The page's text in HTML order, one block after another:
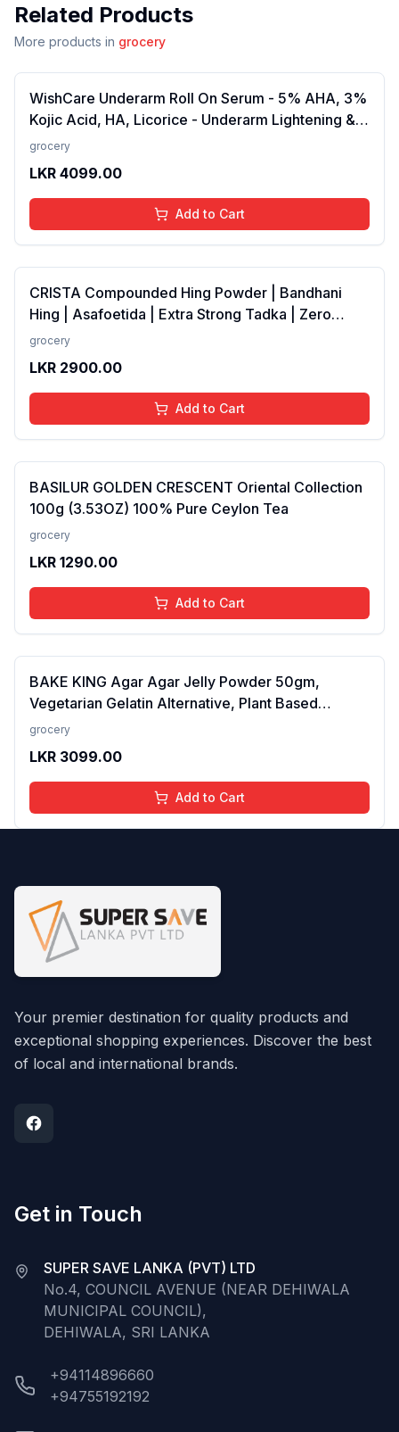
Related Products
More products in grocery
WishCare Underarm Roll On Serum - 5% AHA, 3%
Kojic Acid, HA, Licorice - Underarm Lightening &
Odour Control - Long Lasting Aqua Fragrance-
grocery
LKR 4099.00
Add to Cart
CRISTA Compounded Hing Powder | Bandhani
Hing | Asafoetida | Extra Strong Tadka | Zero
added Colours, Fillers, Additives &amp;
grocery
LKR 2900.00
Add to Cart
BASILUR GOLDEN CRESCENT Oriental Collection
100g (3.53OZ) 100% Pure Ceylon Tea
grocery
LKR 1290.00
Add to Cart
BAKE KING Agar Agar Jelly Powder 50gm,
Vegetarian Gelatin Alternative, Plant Based
Product, Perfect for Desserts & Jelly
grocery
LKR 3099.00
Add to Cart
Your premier destination for quality products and
exceptional shopping experiences. Discover the best
of local and international brands.
Get in Touch
SUPER SAVE LANKA (PVT) LTD
No.4, COUNCIL AVENUE (NEAR DEHIWALA
MUNICIPAL COUNCIL),
DEHIWALA, SRI LANKA
+94114896660
+94755192192